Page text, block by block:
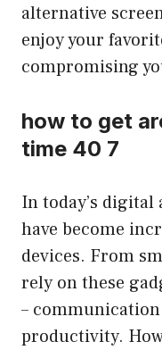
alternative
enjoy your
compromising
how to get
time 40 7
In today’s digital
have become
devices. From
rely on these
–
productivity.